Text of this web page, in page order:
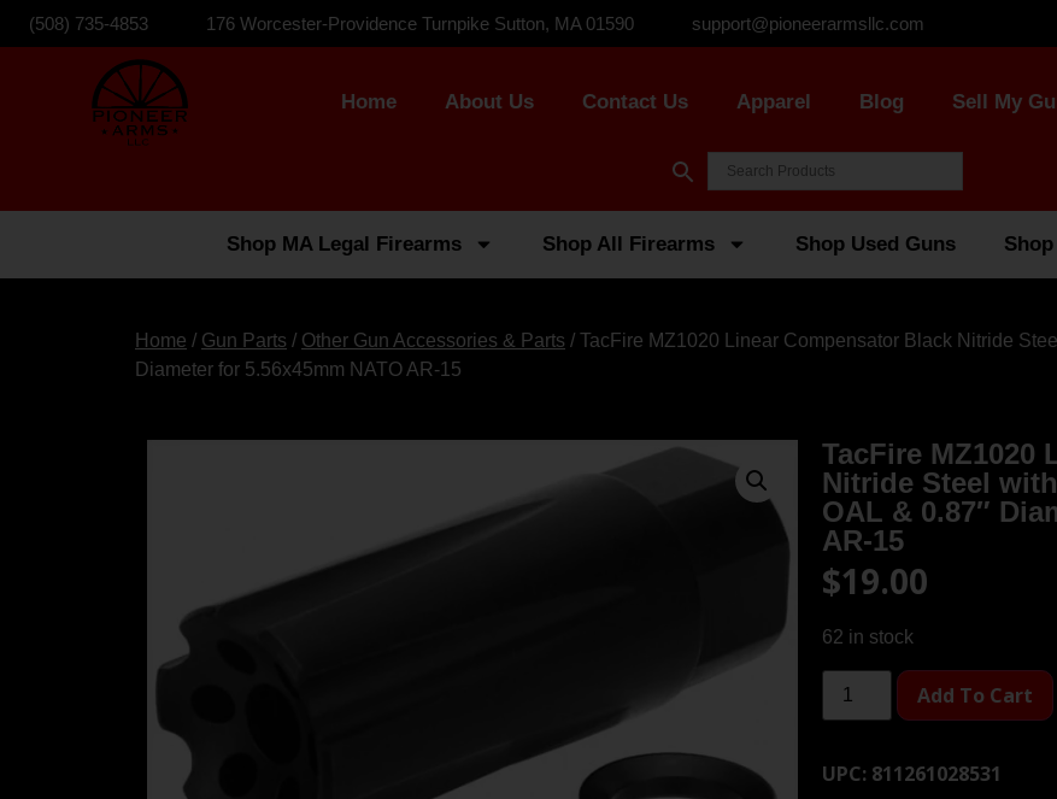
(508) 735-4853 176 Worcester-Providence Turnpike Sutton, MA 01590 support@pioneerarmsllc.com
Home About Us Contact Us Apparel Blog Sell My
Shop MA Legal Firearms Shop All Firearms Shop Used Guns
Home / Gun Parts / Other Gun Accessories & Parts / TacFire MZ1020 Linear Compensator Black Nitride
Diameter for 5.56x45mm NATO AR-15
TacFire MZ1020
Nitride Steel
OAL & 0.87″
AR-15
$19.00
62 in stock
Add To Cart
UPC: 811261028531